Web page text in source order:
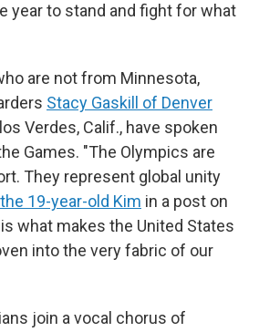
year to stand and fight for what
are not from Minnesota,
Stacy Gaskill of Denver
Verdes, Calif., have spoken
Games. "The Olympics are
They represent global unity
19-year-old Kim in a post on
what makes the United States
into the very fabric of our
join a vocal chorus of